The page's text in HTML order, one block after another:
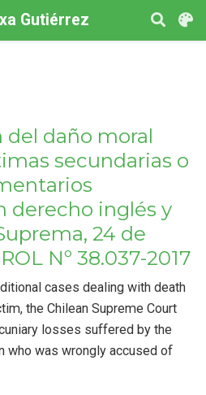
Gutiérrez
del daño moral
secundarias o
derecho inglés y
24 de
Nº 38.037-2017
cases dealing with death
the Chilean Supreme Court
losses suffered by the
who was wrongly accused of